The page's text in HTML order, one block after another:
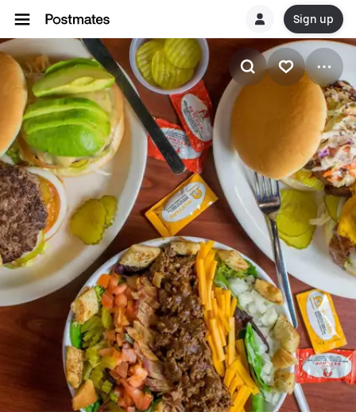
Sign up